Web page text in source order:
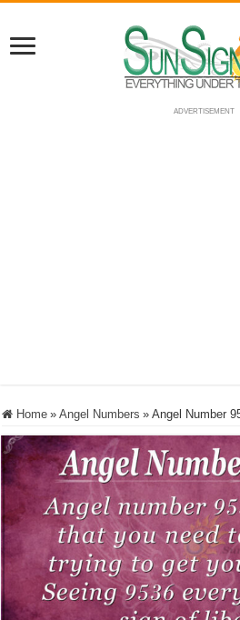
ADVERTISEMENT
Home » Angel Numbers » Angel Number